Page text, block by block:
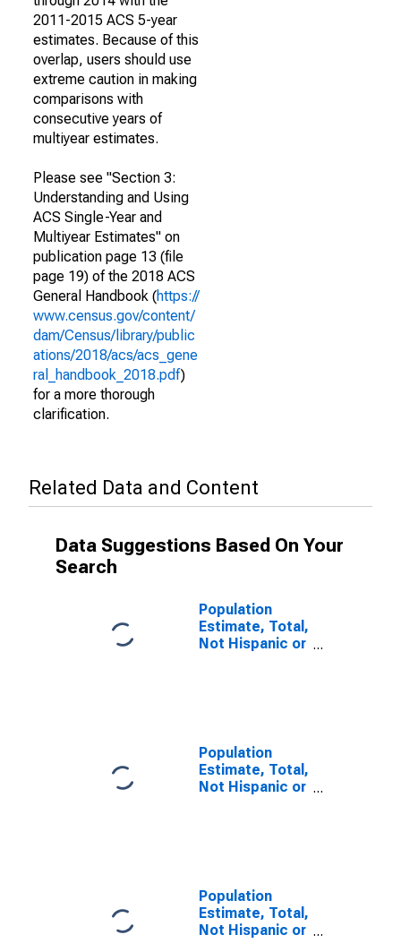
2011-2015 ACS 5-year
estimates. Because of this
overlap, users should use
extreme caution in making
comparisons with
consecutive years of
multiyear estimates.
Please see "Section 3:
Understanding and Using
ACS Single-Year and
Multiyear Estimates" on
publication page 13 (file
page 19) of the 2018 ACS
General Handbook (https://
www.census.gov/content/
dam/Census/library/public
ations/2018/acs/acs_gene
ral_handbook_2018.pdf)
for a more thorough
clarification.
Related Data and Content
Data Suggestions Based On Your
Search
Population
Estimate, Total,
Not Hispanic or
Population
Estimate, Total,
Not Hispanic or
Population
Estimate, Total,
Not Hispanic or